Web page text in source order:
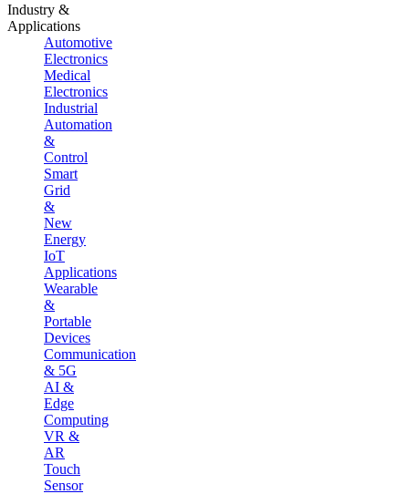
Industry &
Applications
Automotive
Electronics
Medical
Electronics
Industrial
Automation
&
Control
Smart
Grid
&
New
Energy
IoT
Applications
Wearable
&
Portable
Devices
Communication
& 5G
AI &
Edge
Computing
VR &
AR
Touch
Sensor